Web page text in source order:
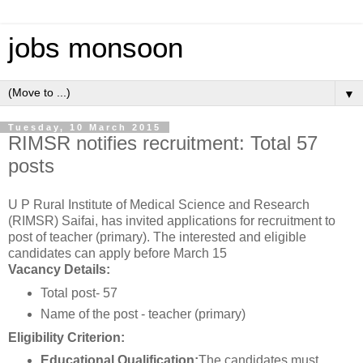
jobs monsoon
▼
Tuesday, 10 March 2015
RIMSR notifies recruitment: Total 57
posts
U P Rural Institute of Medical Science and Research
(RIMSR) Saifai, has invited applications for recruitment to
post of teacher (primary). The interested and eligible
candidates can apply before March 15
Vacancy Details:
Total post- 57
Name of the post - teacher (primary)
Eligibility Criterion: